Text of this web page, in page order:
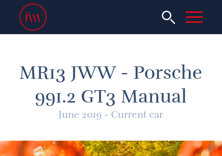
MR13 JWW - Porsche
991.2 GT3 Manual
June 2019 - Current car